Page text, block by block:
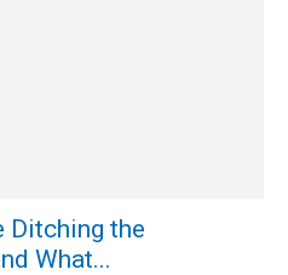
Ditching the
What...